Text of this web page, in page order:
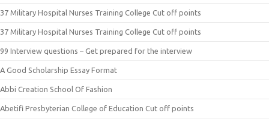
37 Military Hospital Nurses Training College Cut off points
37 Military Hospital Nurses Training College Cut off points
99 Interview questions – Get prepared for the interview
A Good Scholarship Essay Format
Abbi Creation School Of Fashion
Abetifi Presbyterian College of Education Cut off points